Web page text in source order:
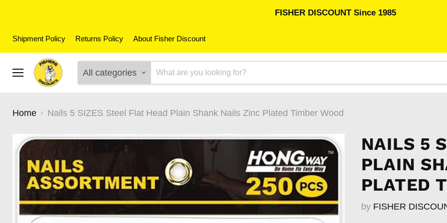
FISHER DISCOUNT Since 1985
Shipment Policy Returns Policy About Fisher Discount
Menu
All categories
Home Nails 5 SIZES Steel Flat Head Plain Shank Nails Zinc Plated Timber Wood
NAILS 5
PLAIN
PLATED
by FISHER